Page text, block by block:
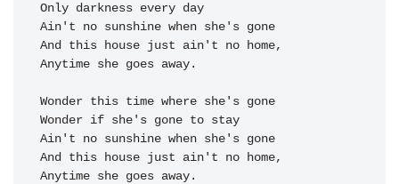
Only darkness every day
Ain't no sunshine when she's gone
And this house just ain't no
Anytime she goes away.
Wonder this time where she's gone
Wonder if she's gone to stay
Ain't no sunshine when she's gone
And this house just ain't no
Anytime she goes away.